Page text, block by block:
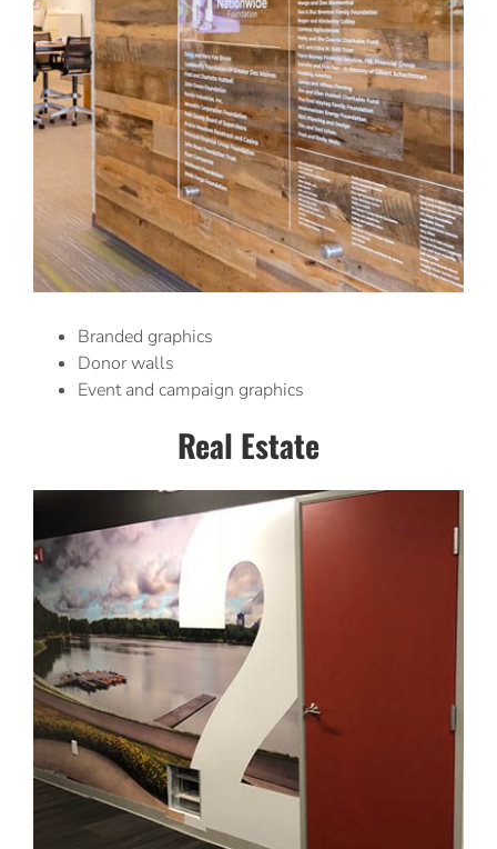
Branded graphics
Donor walls
Event and campaign graphics
Real Estate